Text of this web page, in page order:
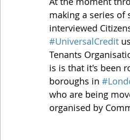
making a series
interviewed
#UniversalCredit
Tenants
is is that it's been
boroughs in
who are being
organised by